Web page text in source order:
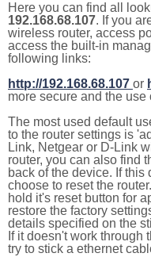
Here you can find all
192.168.68.107. If you
wireless router, access
access the built-in
following links:
http://192.168.68.107 or
more secure and the
The most used default
to the router settings is
Link, Netgear or D-Link
router, you can also find
back of the device. If this
choose to reset the
hold it's reset button for
restore the factory
details specified on the
If it doesn't work
try to stick a ethernet